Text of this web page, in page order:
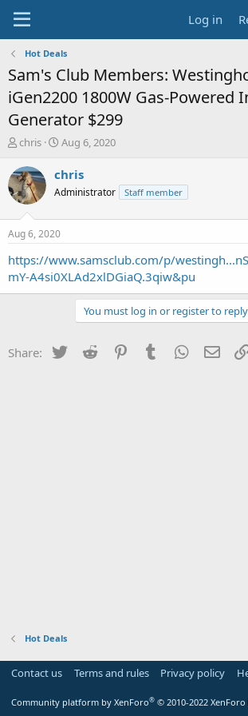
Log in
Hot Deals
Sam's Club Members:
iGen2200 1800W Gas-Powered
Generator $299
T
r
e
a
t
a
r
t
chris
S
a
t
e
Aug 6, 2020
chris
Administrator Staff member
Aug 6, 2020
https://www.samsclub.com/p/
mY-A4si0XLAd2xlDGiaQ.3qiw&pu
You must log in or register to
Share: Twitter Reddit PinterestTumblr WhatsApp
Hot Deals
Contact us Terms and rules Privacy policy
Community platform by XenForo® © 2010-2022 XenForo